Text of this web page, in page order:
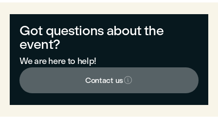
Got questions about the
event?
We are here to help!
Contact us